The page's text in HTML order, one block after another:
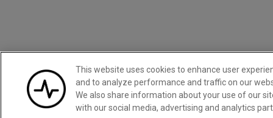
This website uses cookies to enhance user
and to analyze performance and traffic on our
We also share information about your use of our
with our social media, advertising and analytics